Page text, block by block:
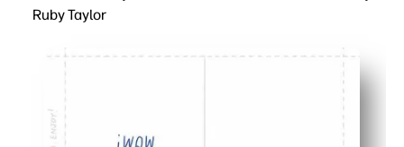
Ruby Taylor
Ready in minutes - you just print, trim, and fold for a
Artist-crafted florals pop on home printers - so you
Easy to personalize - add your heartfelt message
Flexible for families and classrooms - print as many as